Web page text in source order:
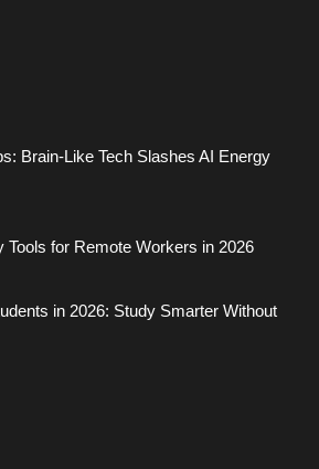
Brain-Like Tech Slashes AI Energy
Tools for Remote Workers in 2026
in 2026: Study Smarter Without